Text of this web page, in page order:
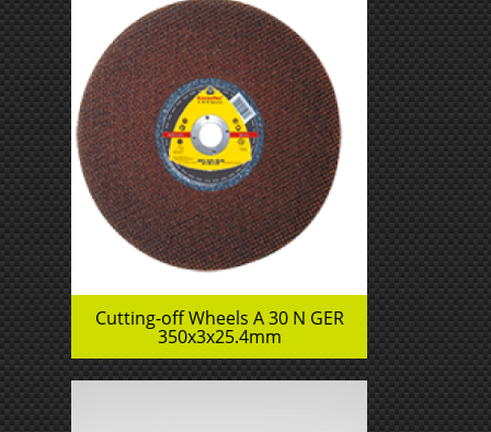
Cutting-off Wheels A 30 N GER
350x3x25.4mm